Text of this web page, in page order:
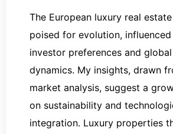
The European luxury real
poised for evolution,
investor preferences and
dynamics. My insights, drawn
market analysis, suggest a
on sustainability and
integration. Luxury properties